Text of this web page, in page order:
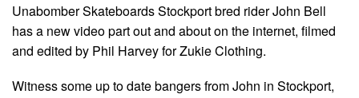
Unabomber Skateboards Stockport bred rider John Bell
has a new video part out and about on the internet, filmed
and edited by Phil Harvey for Zukie Clothing.
Witness some up to date bangers from John in Stockport,